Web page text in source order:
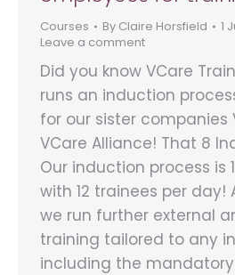
Courses By Claire Horsfield
1
Leave a comment
Did you know VCare
runs an induction
for our sister companies
VCare Alliance! That 8
Our induction process is
with 12 trainees per day!
we run further external
training tailored to any
including the